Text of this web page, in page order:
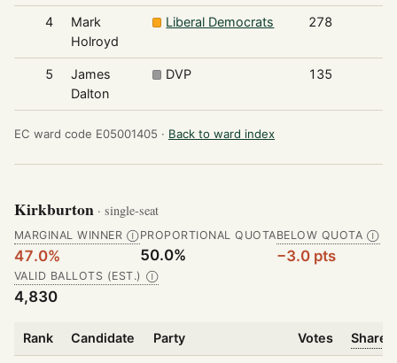
4
Mark
Holroyd
Liberal Democrats 278
5
James
Dalton
DVP 135
EC ward code E05001405 · Back to ward index
Kirkburton · single-seat
MARGINAL WINNER Ⓘ
47.0%
PROPORTIONAL QUOTA
50.0%
BELOW QUOTA Ⓘ
−3.0 pts
VALID BALLOTS (EST.) Ⓘ
4,830
Rank Candidate Party Votes Share